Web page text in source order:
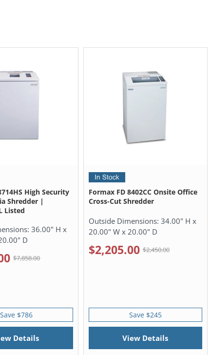
High Security
Shredder |
Listed
36.00" H x
D
$7,858.00
Save $786
Details
Formax FD 8402CC Onsite Office
Cross-Cut Shredder
Outside Dimensions: 34.00" H x
20.00" W x 20.00" D
$2,205.00 $2,450.00
Save $245
View Details